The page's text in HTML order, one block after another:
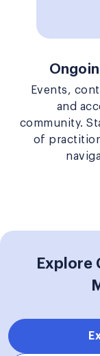
Events,
and
community.
of
Explore